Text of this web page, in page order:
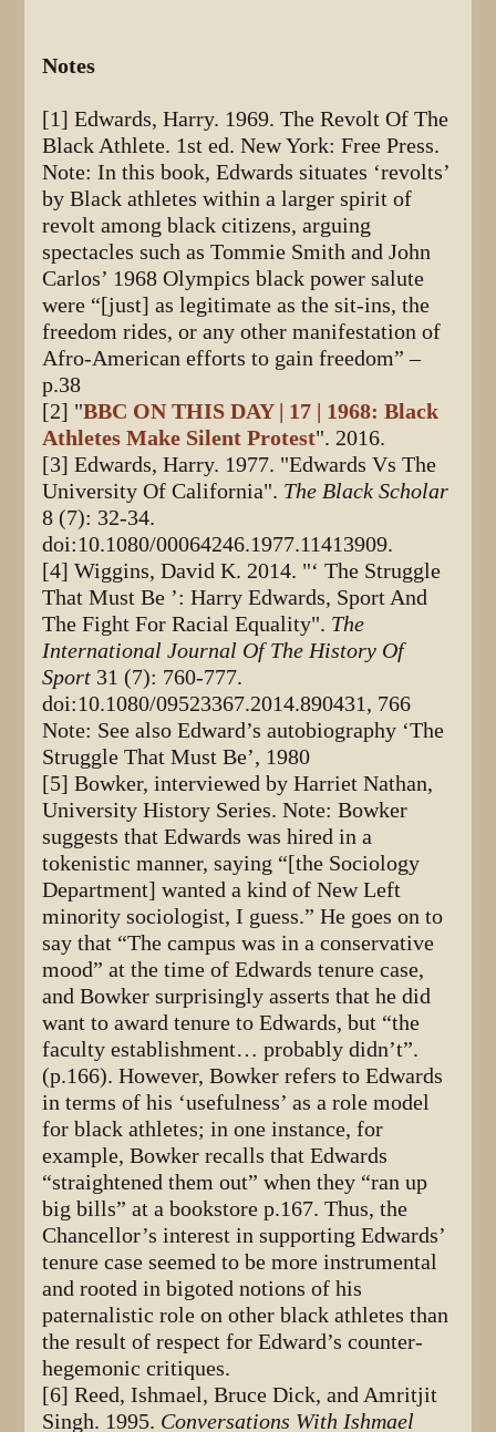
Notes
[1] Edwards, Harry. 1969. The Revolt Of The
Black Athlete. 1st ed. New York: Free Press.
Note: In this book, Edwards situates ‘revolts’
by Black athletes within a larger spirit of
revolt among black citizens, arguing
spectacles such as Tommie Smith and John
Carlos’ 1968 Olympics black power salute
were “[just] as legitimate as the sit-ins, the
freedom rides, or any other manifestation of
Afro-American efforts to gain freedom” –
p.38
[2] "BBC ON THIS DAY | 17 | 1968: Black
Athletes Make Silent Protest". 2016.
[3] Edwards, Harry. 1977. "Edwards Vs The
University Of California". The Black Scholar
8 (7): 32-34.
doi:10.1080/00064246.1977.11413909.
[4] Wiggins, David K. 2014. "‘ The Struggle
That Must Be ’: Harry Edwards, Sport And
The Fight For Racial Equality". The
International Journal Of The History Of
Sport 31 (7): 760-777.
doi:10.1080/09523367.2014.890431, 766
Note: See also Edward’s autobiography ‘The
Struggle That Must Be’, 1980
[5] Bowker, interviewed by Harriet Nathan,
University History Series. Note: Bowker
suggests that Edwards was hired in a
tokenistic manner, saying “[the Sociology
Department] wanted a kind of New Left
minority sociologist, I guess.” He goes on to
say that “The campus was in a conservative
mood” at the time of Edwards tenure case,
and Bowker surprisingly asserts that he did
want to award tenure to Edwards, but “the
faculty establishment… probably didn’t”.
(p.166). However, Bowker refers to Edwards
in terms of his ‘usefulness’ as a role model
for black athletes; in one instance, for
example, Bowker recalls that Edwards
“straightened them out” when they “ran up
big bills” at a bookstore p.167. Thus, the
Chancellor’s interest in supporting Edwards’
tenure case seemed to be more instrumental
and rooted in bigoted notions of his
paternalistic role on other black athletes than
the result of respect for Edward’s counter-
hegemonic critiques.
[6] Reed, Ishmael, Bruce Dick, and Amritjit
Singh. 1995. Conversations With Ishmael